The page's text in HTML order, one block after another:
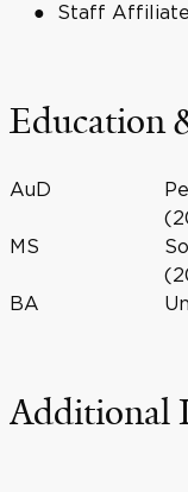
Staff
Education
AuD
MS
BA
Additional